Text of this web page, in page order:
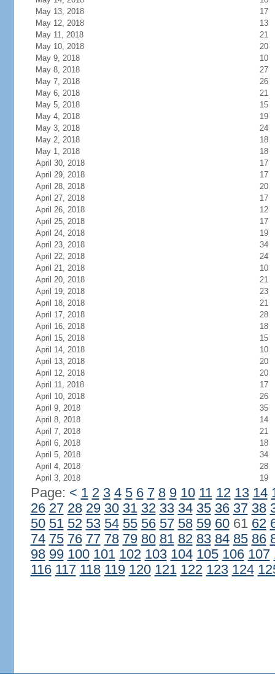
May 13, 2018
17
May 12, 2018
13
May 11, 2018
21
May 10, 2018
20
May 9, 2018
10
May 8, 2018
27
May 7, 2018
26
May 6, 2018
21
May 5, 2018
15
May 4, 2018
19
May 3, 2018
24
May 2, 2018
18
May 1, 2018
18
April 30, 2018
17
April 29, 2018
17
April 28, 2018
20
April 27, 2018
17
April 26, 2018
12
April 25, 2018
17
April 24, 2018
19
April 23, 2018
34
April 22, 2018
24
April 21, 2018
10
April 20, 2018
21
April 19, 2018
23
April 18, 2018
21
April 17, 2018
28
April 16, 2018
18
April 15, 2018
15
April 14, 2018
10
April 13, 2018
20
April 12, 2018
20
April 11, 2018
17
April 10, 2018
26
April 9, 2018
35
April 8, 2018
14
April 7, 2018
21
April 6, 2018
18
April 5, 2018
34
April 4, 2018
28
April 3, 2018
19
Page: < 1 2 3 4 5 6 7 8 9 10 11 12 13 14
26 27 28 29 30 31 32 33 34 35 36 37 38
50 51 52 53 54 55 56 57 58 59 6061 62
74 75 76 77 78 79 80 81 82 83 84 85 86
98 99 100 101 102 103 104 105 106 107
116 117 118 119 120 121 122 123 124